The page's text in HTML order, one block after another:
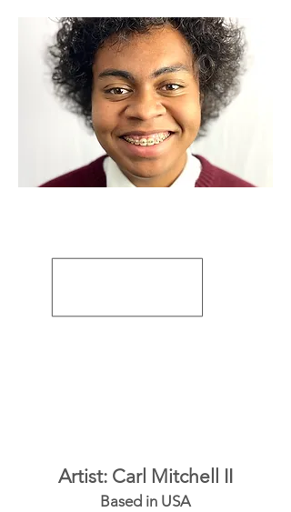
Artist: Carl Mitchell II
Based in USA